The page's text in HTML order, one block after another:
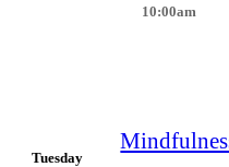
10:00am
Tuesday